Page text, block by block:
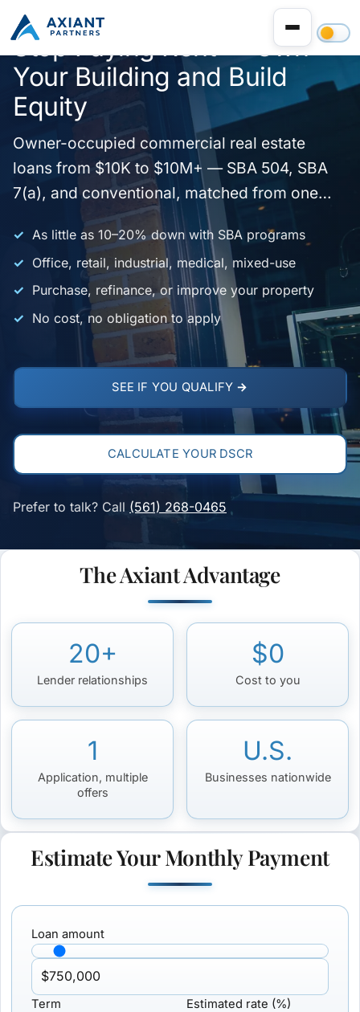
Stop Paying Rent — Own
Your Building and Build
Equity
Owner-occupied commercial real estate
loans from $10K to $10M+ — SBA 504, SBA
7(a), and conventional, matched from one
application.
As little as 10–20% down with SBA programs
Office, retail, industrial, medical, mixed-use
Purchase, refinance, or improve your property
No cost, no obligation to apply
SEE IF YOU QUALIFY →
CALCULATE YOUR DSCR
Prefer to talk? Call (561) 268-0465
The Axiant Advantage
20+
Lender relationships
$0
Cost to you
1
Application, multiple
offers
U.S.
Businesses nationwide
Estimate Your Monthly Payment
Loan amount
Term Estimated rate (%)